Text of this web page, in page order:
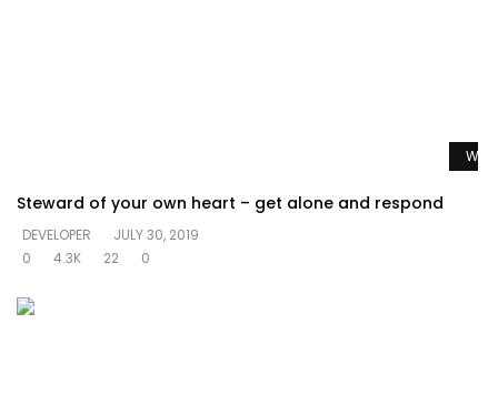
Steward of your own heart – get alone and respond
DEVELOPER
JULY 30, 2019
0
4.3K 22 0